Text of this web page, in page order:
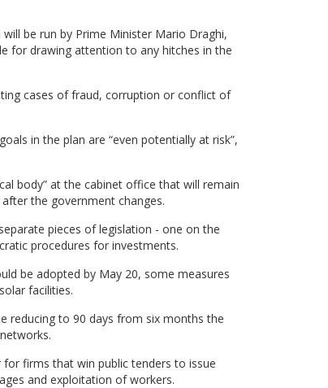
be run by Prime Minister Mario Draghi,
for drawing attention to any hitches in the
cases of fraud, corruption or conflict of
in the plan are “even potentially at risk”,
body” at the cabinet office that will remain
the government changes.
pieces of legislation - one on the
procedures for investments.
be adopted by May 20, some measures
facilities.
reducing to 90 days from six months the
firms that win public tenders to issue
and exploitation of workers.